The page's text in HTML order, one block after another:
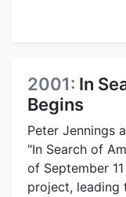
2001: In
Begins
Peter Jennings
"In Search of
of September
project, leading